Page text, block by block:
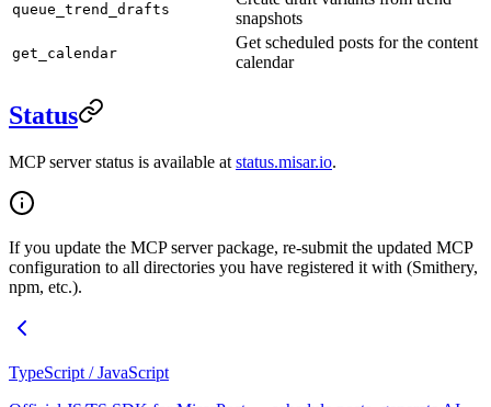
queue_trend_drafts
snapshots
get_calendar
Get scheduled posts for the content
calendar
Status
MCP server status is available at status.misar.io.
If you update the MCP server package, re-submit the updated MCP
configuration to all directories you have registered it with (Smithery,
npm, etc.).
TypeScript / JavaScript